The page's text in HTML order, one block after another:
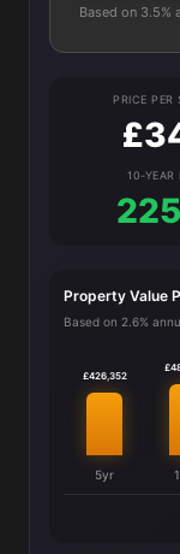
Based on 3.5%
PRICE PER
10-YEAR
Property Value
Based on 2.6%
£426,352
5yr